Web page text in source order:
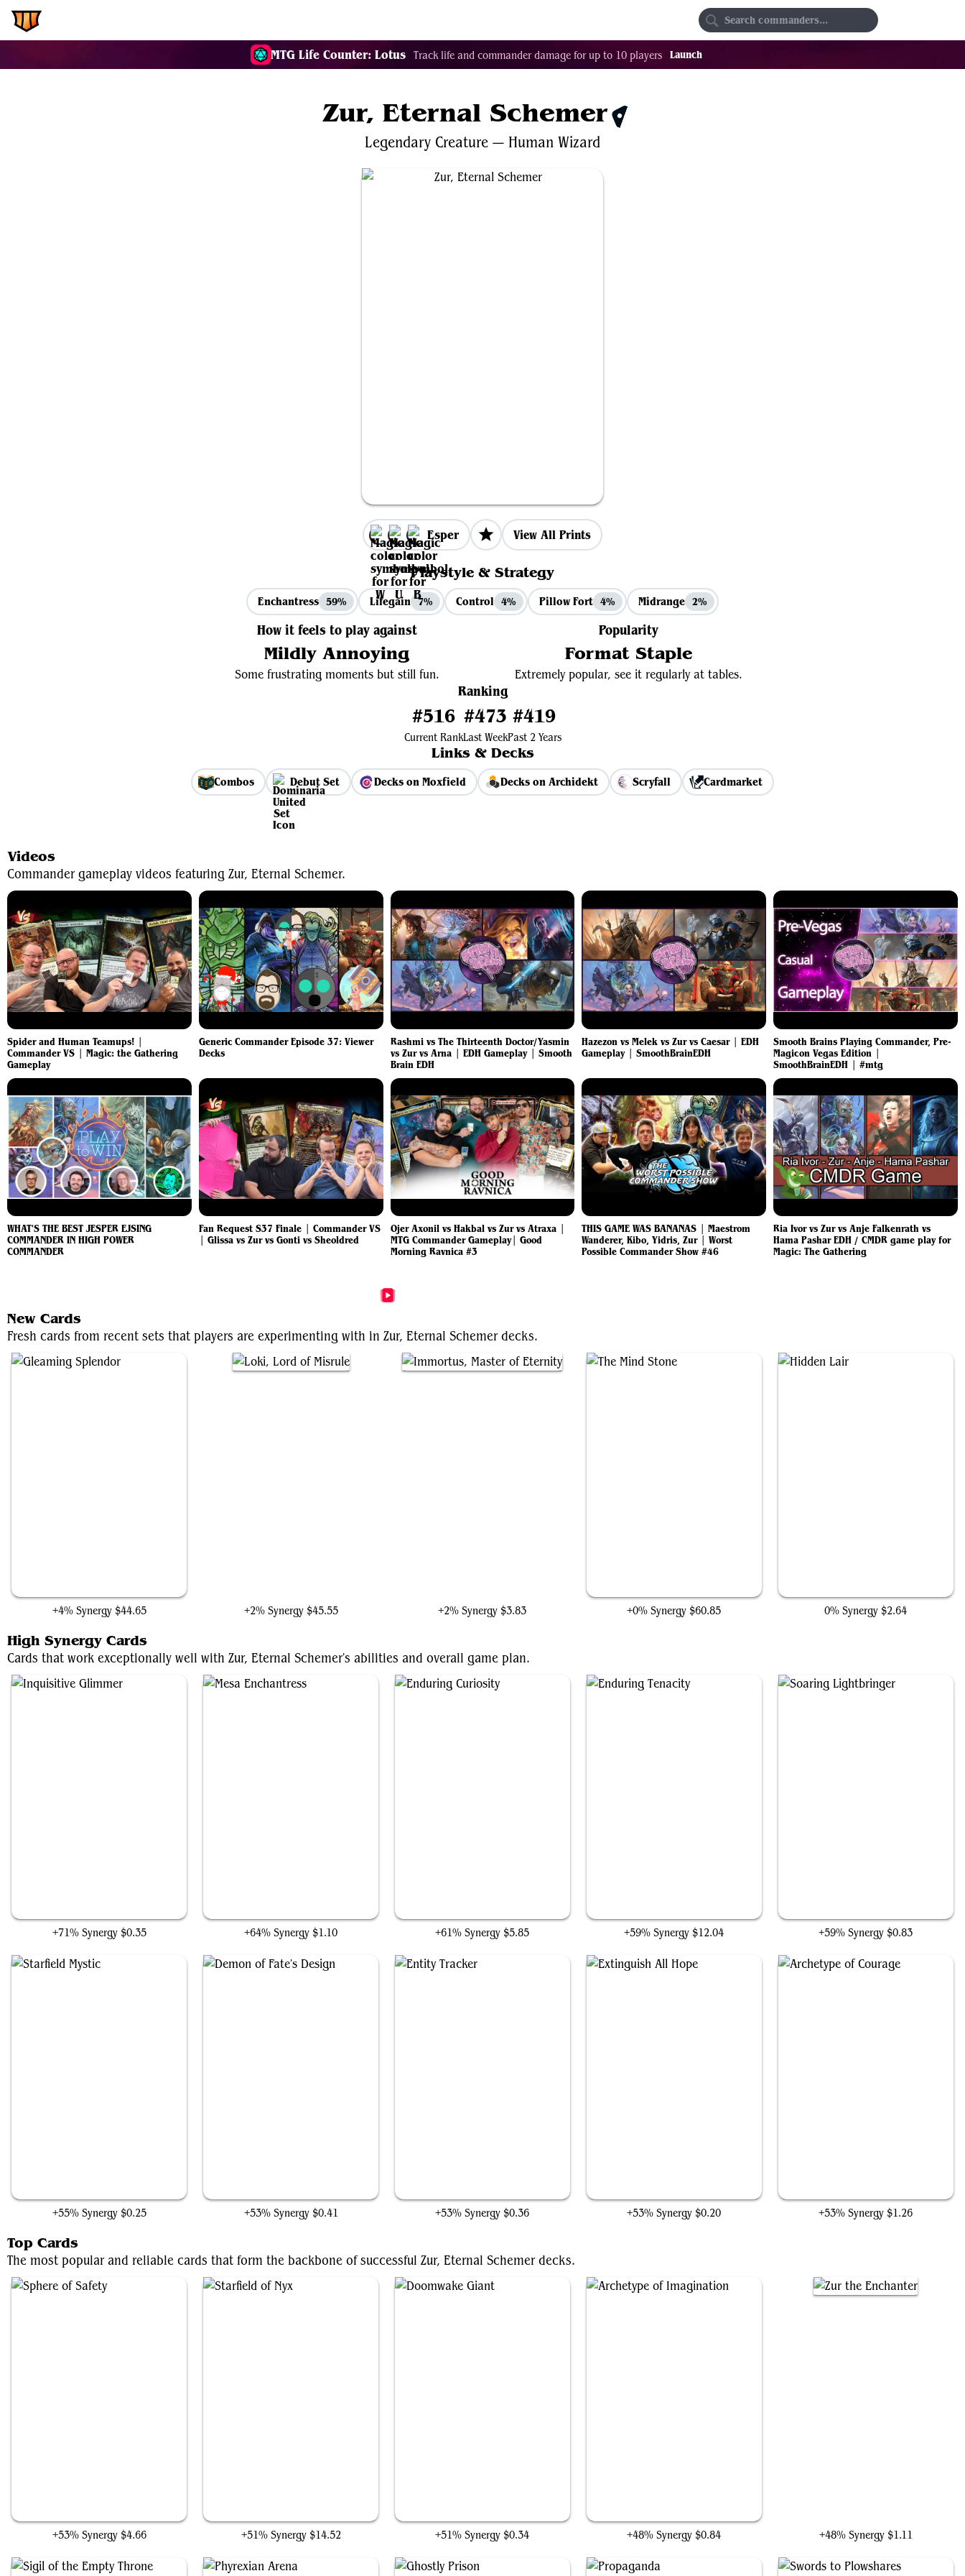
MTG Life Counter: Lotus Track life and commander damage for up to 10 players Launch
Zur, Eternal Schemer $3.47
Legendary Creature — Human Wizard
Esper View All Prints
Playstyle & Strategy
Enchantress 59% Lifegain 7% Control 4% Pillow Fort 4% Midrange 2%
How it feels to play against
Mildly Annoying
Some frustrating moments but still fun.
Popularity
Format Staple
Extremely popular, see it regularly at tables.
Ranking
#516
Current Rank
#473
Last Week
#419
Past 2 Years
Links & Decks
Combos Debut Set Decks on Moxfield Decks on Archidekt Scryfall Cardmarket
Videos
Commander gameplay videos featuring Zur, Eternal Schemer.
Spider and Human Teamups! |
Commander VS | Magic: the Gathering
Gameplay
Generic Commander Episode 37: Viewer
Decks
Rashmi vs The Thirteenth Doctor/Yasmin
vs Zur vs Arna | EDH Gameplay | Smooth
Brain EDH
Hazezon vs Melek vs Zur vs Caesar | EDH
Gameplay | SmoothBrainEDH
Smooth Brains Playing Commander, Pre-
Magicon Vegas Edition |
SmoothBrainEDH | #mtg
WHAT'S THE BEST JESPER EJSING
COMMANDER IN HIGH POWER
COMMANDER
Fan Request S37 Finale | Commander VS
| Glissa vs Zur vs Gonti vs Sheoldred
Ojer Axonil vs Hakbal vs Zur vs Atraxa |
MTG Commander Gameplay| Good
Morning Ravnica #3
THIS GAME WAS BANANAS | Maestrom
Wanderer, Kibo, Yidris, Zur | Worst
Possible Commander Show #46
Ria Ivor vs Zur vs Anje Falkenrath vs
Hama Pashar EDH / CMDR game play for
Magic: The Gathering
More Zur, Eternal Schemer Videos
New Cards
Fresh cards from recent sets that players are experimenting with in Zur, Eternal Schemer decks.
+4% Synergy $44.65 +2% Synergy $45.55 +2% Synergy $3.83 +0% Synergy $60.85 0% Synergy $2.64
High Synergy Cards
Cards that work exceptionally well with Zur, Eternal Schemer's abilities and overall game plan.
+71% Synergy $0.35 +64% Synergy $1.10 +61% Synergy $5.85 +59% Synergy $12.04 +59% Synergy $0.83
+55% Synergy $0.25 +53% Synergy $0.41 +53% Synergy $0.36 +53% Synergy $0.20 +53% Synergy $1.26
Top Cards
The most popular and reliable cards that form the backbone of successful Zur, Eternal Schemer decks.
+53% Synergy $4.66 +51% Synergy $14.52 +51% Synergy $0.34 +48% Synergy $0.84 +48% Synergy $1.11